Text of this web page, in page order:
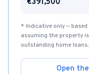
€391,500
* Indicative only —
assuming the property
outstanding home
Open